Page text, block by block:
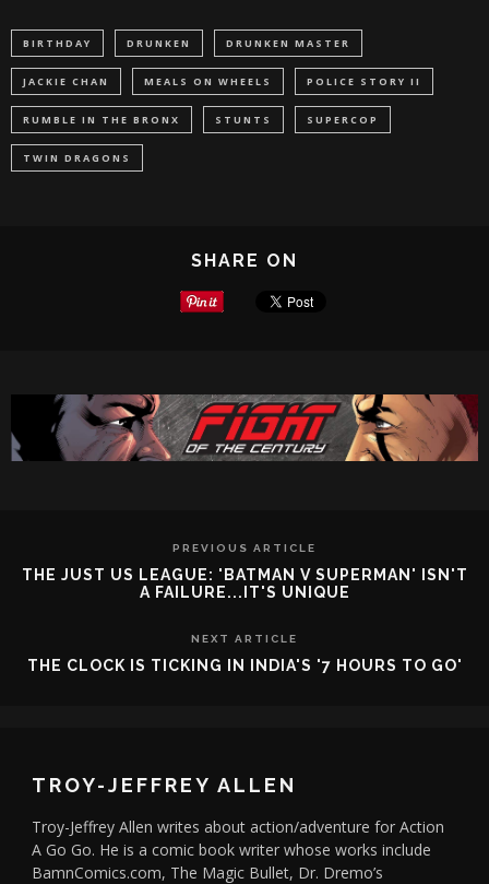
BIRTHDAY DRUNKEN DRUNKEN MASTER
JACKIE CHAN MEALS ON WHEELS POLICE STORY II
RUMBLE IN THE BRONX STUNTS SUPERCOP
TWIN DRAGONS
SHARE ON
PREVIOUS ARTICLE
THE JUST US LEAGUE: 'BATMAN V SUPERMAN' ISN'T
A FAILURE...IT'S UNIQUE
NEXT ARTICLE
THE CLOCK IS TICKING IN INDIA'S '7 HOURS TO GO'
TROY-JEFFREY ALLEN
Troy-Jeffrey Allen writes about action/adventure for Action
A Go Go. He is a comic book writer whose works include
BamnComics.com, The Magic Bullet, Dr. Dremo’s